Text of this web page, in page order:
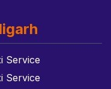
Service
Service